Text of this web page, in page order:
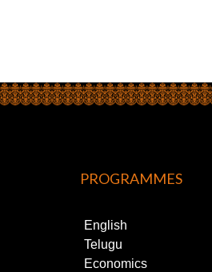
PROGRAMMES
English
Telugu
Economics